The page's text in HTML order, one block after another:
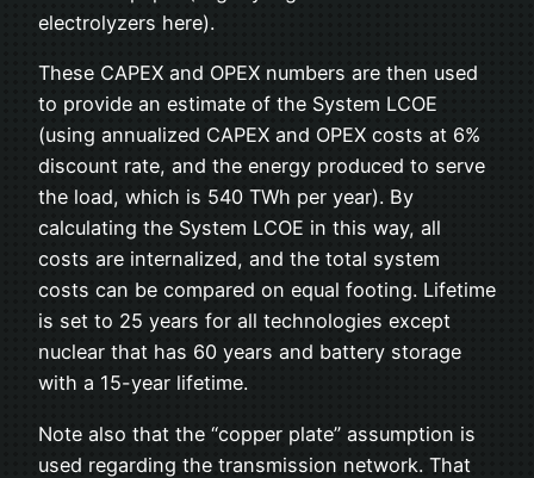
electrolyzers here).
These CAPEX and OPEX numbers are then used
to provide an estimate of the System LCOE
(using annualized CAPEX and OPEX costs at 6%
discount rate, and the energy produced to serve
the load, which is 540 TWh per year). By
calculating the System LCOE in this way, all
costs are internalized, and the total system
costs can be compared on equal footing. Lifetime
is set to 25 years for all technologies except
nuclear that has 60 years and battery storage
with a 15-year lifetime.
Note also that the “copper plate” assumption is
used regarding the transmission network. That